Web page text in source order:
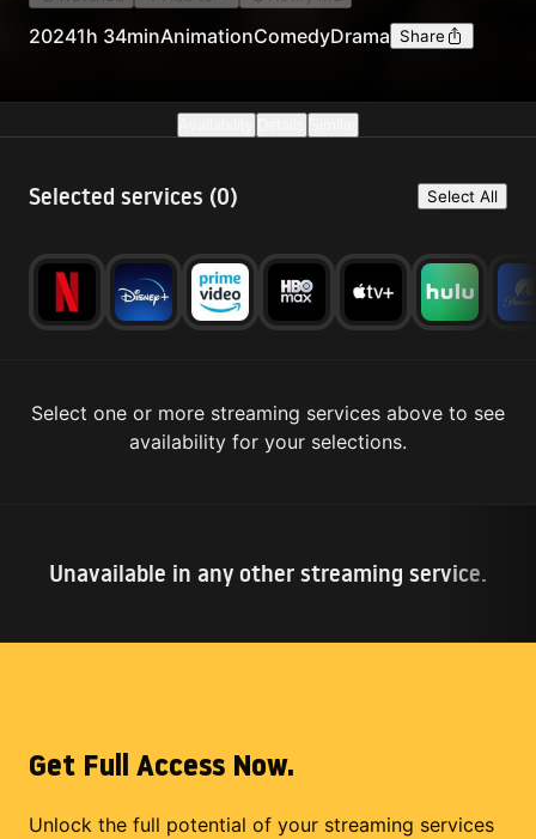
20241h 34minAnimationComedyDrama Share
Selected services (0) Select All
Select one or more streaming services above to see
availability for your selections.
Unavailable in any other streaming service.
Get Full Access Now.
Unlock the full potential of your streaming services